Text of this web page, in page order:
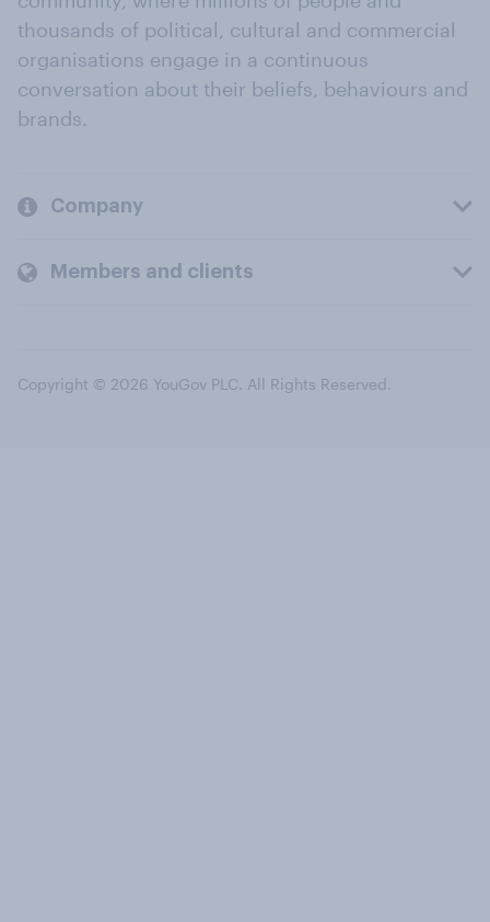
thousands of political, cultural and commercial
organisations engage in a continuous
conversation about their beliefs, behaviours and
brands.
Company
Members and clients
Copyright © 2026 YouGov PLC. All Rights Reserved.